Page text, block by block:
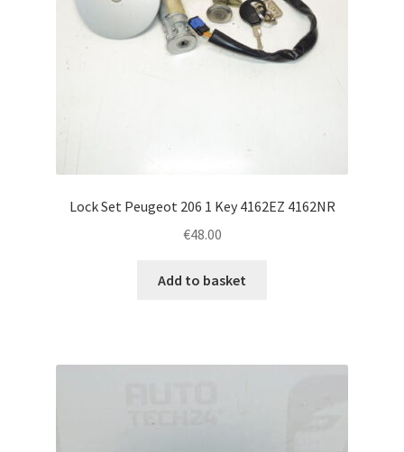
Lock Set Peugeot 206 1 Key 4162EZ 4162NR
€48.00
Add to basket